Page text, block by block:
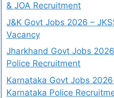
& JOA Recruitment
J&K Govt Jobs 2026 –
Vacancy
Jharkhand Govt Jobs
Police Recruitment
Karnataka Govt Jobs 2026
Karnataka Police